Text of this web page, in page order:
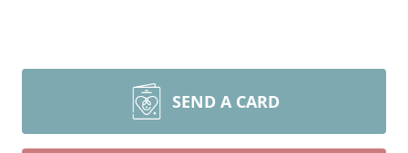
SEND A CARD